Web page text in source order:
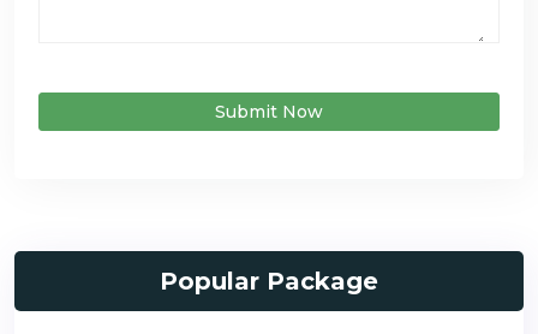
Submit Now
Popular Package